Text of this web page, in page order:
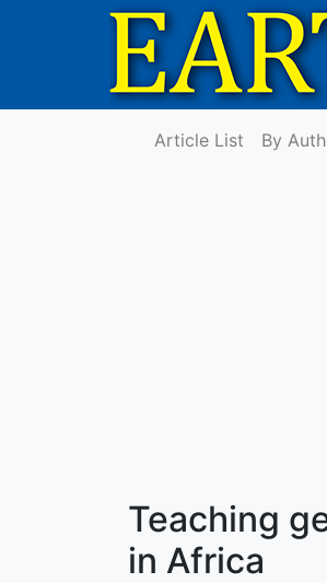
Article List By
Teaching
in Africa